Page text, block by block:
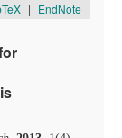
| EndNote